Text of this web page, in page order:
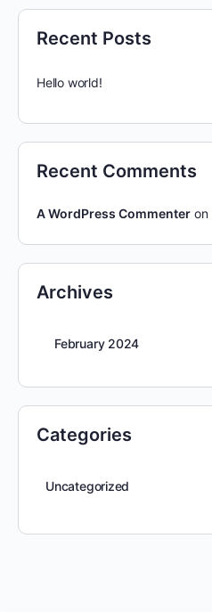
Recent Posts
Hello world!
Recent Comments
A WordPress Commenter on
Archives
February 2024
Categories
Uncategorized